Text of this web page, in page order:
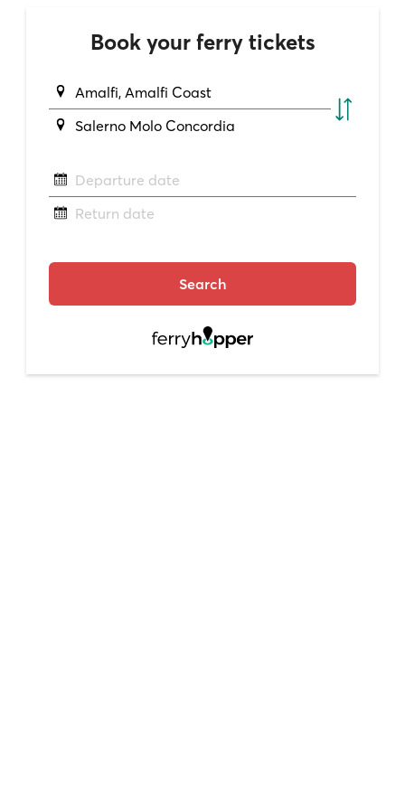
Book your ferry tickets
Amalfi, Amalfi Coast
Salerno Molo Concordia
Departure date
Return date
Search